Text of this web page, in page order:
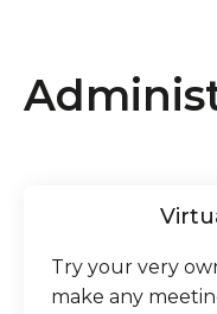
Try your very
make any